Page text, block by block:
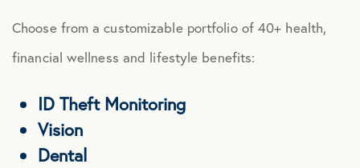
Choose from a customizable portfolio of 40+ health,
financial wellness and lifestyle benefits:
ID Theft Monitoring
Vision
Dental